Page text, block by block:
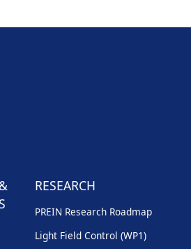
RESEARCH
PREIN Research Roadmap
Light Field Control (WP1)